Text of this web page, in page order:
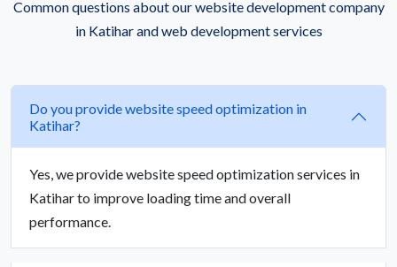
Common questions about our website development company
in Katihar and web development services
Do you provide website speed optimization in
Katihar?
Yes, we provide website speed optimization services in
Katihar to improve loading time and overall
performance.